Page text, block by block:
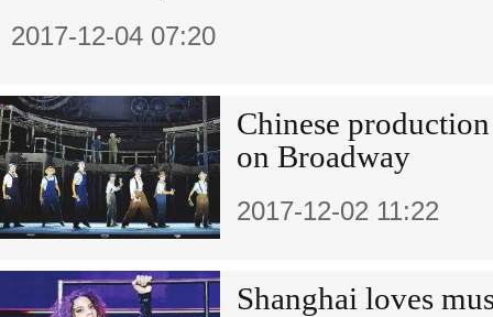
2017-12-04 07:20
Chinese
on Broadway
2017-12-02 11:22
Shanghai loves